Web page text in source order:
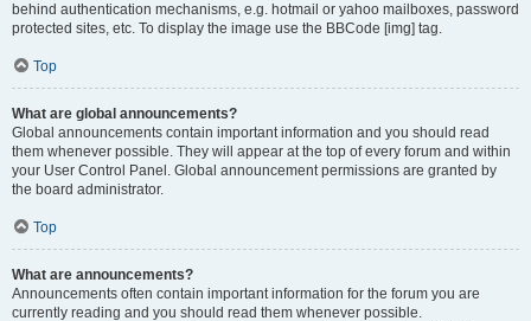
behind authentication mechanisms, e.g. hotmail or yahoo mailboxes, password
protected sites, etc. To display the image use the BBCode [img] tag.
Top
What are global announcements?
Global announcements contain important information and you should read
them whenever possible. They will appear at the top of every forum and within
your User Control Panel. Global announcement permissions are granted by
the board administrator.
Top
What are announcements?
Announcements often contain important information for the forum you are
currently reading and you should read them whenever possible.